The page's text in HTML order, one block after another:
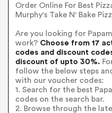
Order Online For Best
Murphy's Take N' Bake
Are you looking for
work? Choose from 17
codes and discount
discount of upto 30%.
follow the below steps
with our voucher codes:
1. Search for the best
codes on the search bar.
2. Browse through the